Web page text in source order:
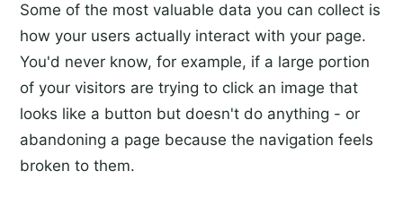
Some of the most valuable data you can collect is
how your users actually interact with your page.
You'd never know, for example, if a large portion
of your visitors are trying to click an image that
looks like a button but doesn't do anything - or
abandoning a page because the navigation feels
broken to them.